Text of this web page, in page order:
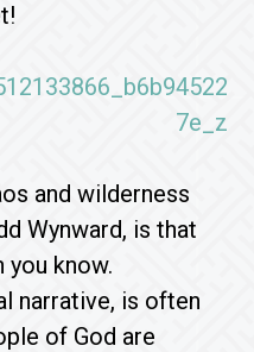
and wilderness
Wynward, is that
you know.
narrative, is often
of God are